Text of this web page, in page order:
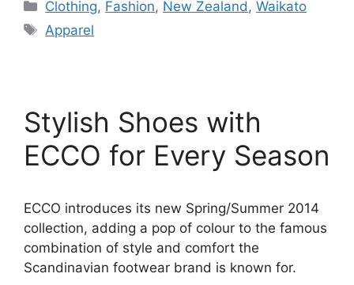
Categories
Clothing, Fashion, New Zealand,Waikato
Tags
Apparel
Stylish Shoes with
ECCO for Every Season
ECCO introduces its new Spring/Summer 2014
collection, adding a pop of colour to the famous
combination of style and comfort the
Scandinavian footwear brand is known for.